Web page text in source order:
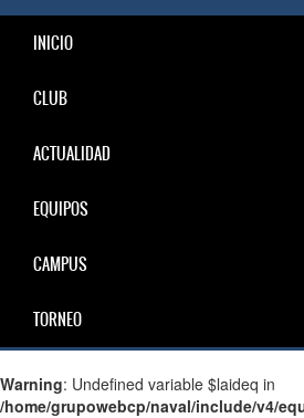
INICIO
CLUB
ACTUALIDAD
EQUIPOS
CAMPUS
TORNEO
Warning: Undefined variable $laideq in
/home/grupowebcp/naval/include/v4/